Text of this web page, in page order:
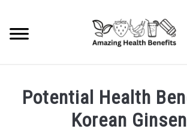
content
Potential Health
Korean